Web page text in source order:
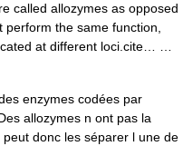
called allozymes as opposed
the same function,
at different loci.cite… …
enzymes codées par
allozymes n ont pas la
donc les séparer l une de